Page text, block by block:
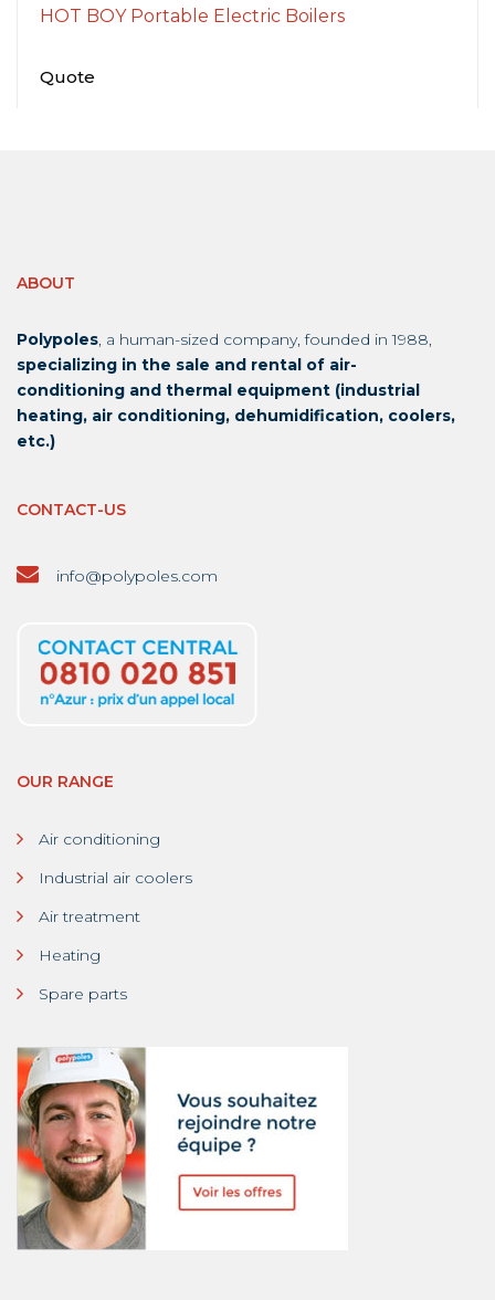
HOT BOY Portable Electric Boilers
Quote
ABOUT
Polypoles, a human-sized company, founded in 1988,
specializing in the sale and rental of air-
conditioning and thermal equipment (industrial
heating, air conditioning, dehumidification, coolers,
etc.)
CONTACT-US
info@polypoles.com
OUR RANGE
Air conditioning
Industrial air coolers
Air treatment
Heating
Spare parts